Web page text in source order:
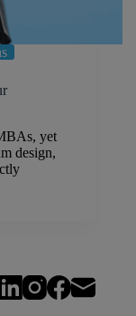
yet
design,